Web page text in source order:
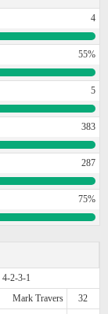
4
55%
5
383
287
75%
4-2-3-1
Mark Travers
32